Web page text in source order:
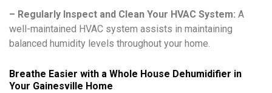
– Regularly Inspect and Clean Your HVAC System: A
well-maintained HVAC system assists in maintaining
balanced humidity levels throughout your home.
Breathe Easier with a Whole House Dehumidifier in
Your Gainesville Home